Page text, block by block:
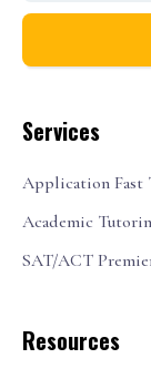
Services
Application Fast
Academic
SAT/ACT
Resources